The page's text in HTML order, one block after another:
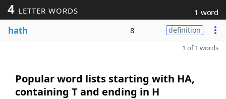
4 LETTER WORDS 1 word
hath 8 definition
1 of 1 words
Popular word lists starting with HA,
containing T and ending in H